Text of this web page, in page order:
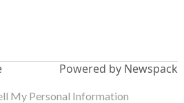
Powered by Newspack
My Personal Information